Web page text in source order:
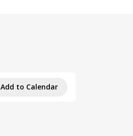
Add to Calendar